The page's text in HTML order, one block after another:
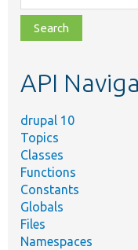
class,
file,
topic,
API
drupal 10
Topics
Classes
Functions
Constants
Globals
Files
Namespaces